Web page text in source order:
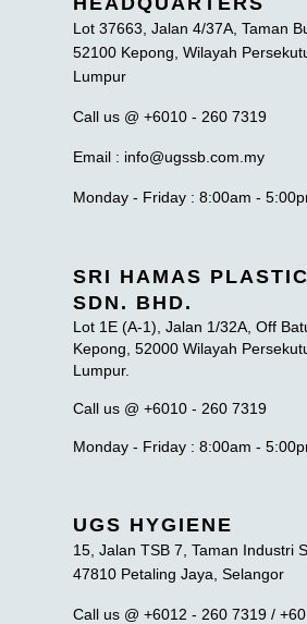
Lot 37663, Jalan 4/37A, Taman
52100 Kepong, Wilayah
Lumpur
Call us @ +6010 - 260 7319
Email : info@ugssb.com.my
Monday - Friday : 8:00am -
SRI HAMAS
SDN. BHD.
Lot 1E (A-1), Jalan 1/32A, Off
Kepong, 52000 Wilayah
Lumpur.
Call us @ +6010 - 260 7319
Monday - Friday : 8:00am -
UGS HYGIENE
15, Jalan TSB 7, Taman Industri
47810 Petaling Jaya, Selangor
Call us @ +6012 - 260 7319 /